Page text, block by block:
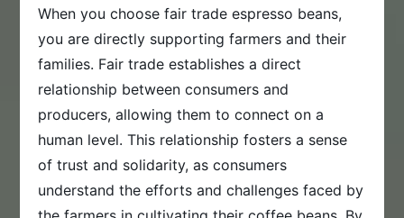
When you choose fair trade espresso beans,
you are directly supporting farmers and their
families. Fair trade establishes a direct
relationship between consumers and
producers, allowing them to connect on a
human level. This relationship fosters a sense
of trust and solidarity, as consumers
understand the efforts and challenges faced by